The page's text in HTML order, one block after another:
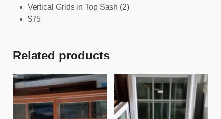
Vertical Grids in Top Sash (2)
$75
Related products